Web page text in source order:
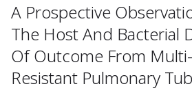
A Prospective
The Host And Bacterial
Of Outcome From
Resistant Pulmonary